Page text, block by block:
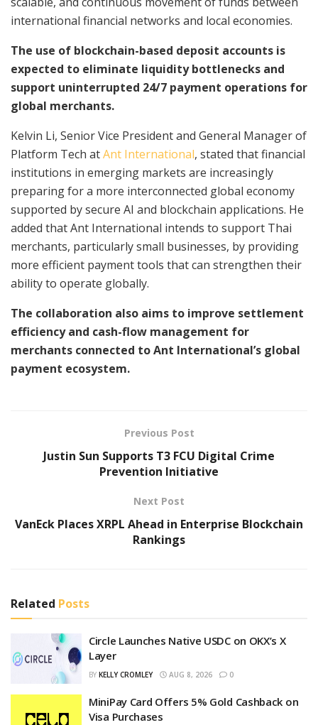
international financial networks and local economies.
The use of blockchain-based deposit accounts is
expected to eliminate liquidity bottlenecks and
support uninterrupted 24/7 payment operations for
global merchants.
Kelvin Li, Senior Vice President and General Manager of
Platform Tech atAnt International, stated that financial
institutions in emerging markets are increasingly
preparing for a more interconnected global economy
supported by secure AI and blockchain applications. He
added that Ant International intends to support Thai
merchants, particularly small businesses, by providing
more efficient payment tools that can strengthen their
ability to operate globally.
The collaboration also aims to improve settlement
efficiency and cash-flow management for
merchants connected to Ant International’s global
payment ecosystem.
Previous Post
Justin Sun Supports T3 FCU Digital Crime
Prevention Initiative
Next Post
VanEck Places XRPL Ahead in Enterprise Blockchain
Rankings
Related Posts
Circle Launches Native USDC on OKX’s X
Layer
BY KELLY CROMLEY AUG 8, 2026 0
MiniPay Card Offers 5% Gold Cashback on
Visa Purchases